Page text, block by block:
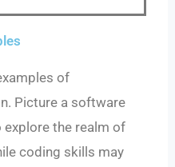
of
Picture a software
the realm of
coding skills may